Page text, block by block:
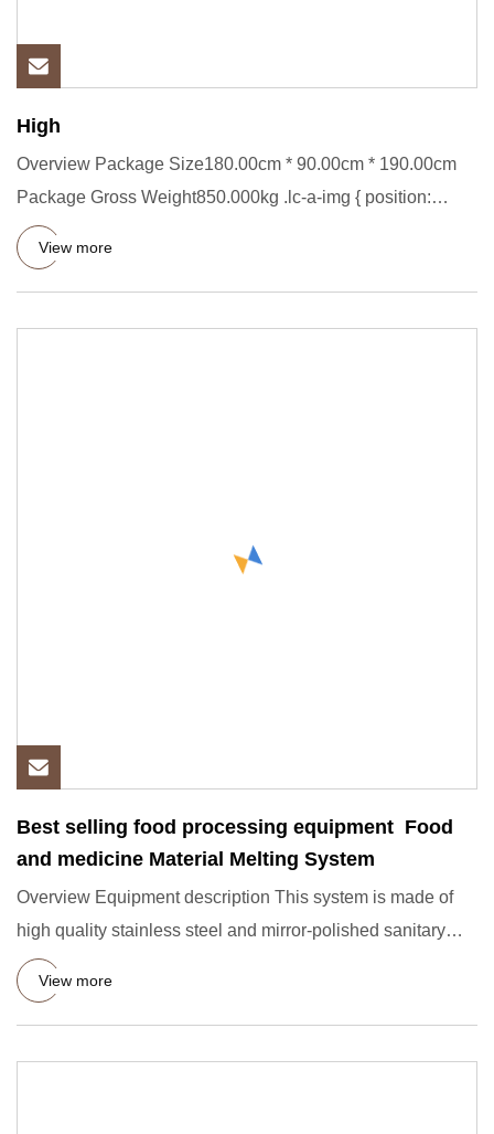
High
Overview Package Size180.00cm * 90.00cm * 190.00cm
Package Gross Weight850.000kg .lc-a-img { position:
relative; width:
View more
Best selling food processing equipment Food
and medicine Material Melting System
Overview Equipment description This system is made of
high quality stainless steel and mirror-polished sanitary
pipe mat
View more